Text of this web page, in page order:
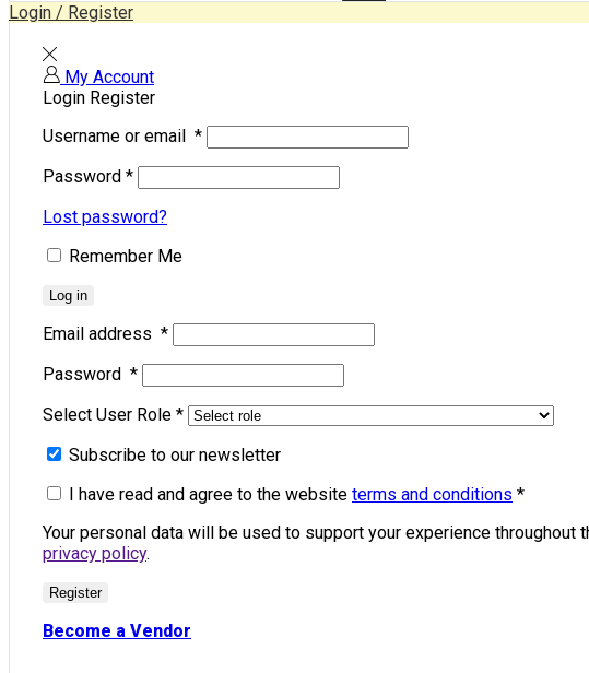
Login / Register
My Account
Login Register
Username or email *
Password *
Lost password?
Remember Me
Log in
Email address *
Password *
Select User Role *
Subscribe to our newsletter
I have read and agree to the website terms and conditions *
Your personal data will be used to support your experience
privacy policy.
Register
Become a Vendor